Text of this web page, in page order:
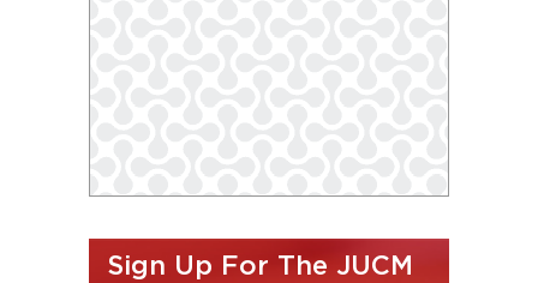
Sign Up For The JUCM